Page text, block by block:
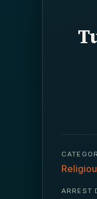
ARREST